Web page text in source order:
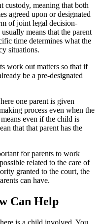
custody, meaning that both
agreed upon or designated
of joint legal decision-
means that the parent
time determines what the
situations.
work out matters so that if
be a pre-designated
one parent is given
process even when the
even if the child is
that that parent has the
for parents to work
related to the care of
granted to the court, the
can have.
Can Help
is a child involved. You